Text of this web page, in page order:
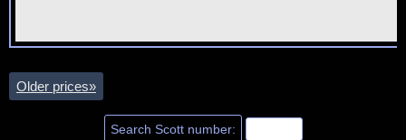
Older prices»